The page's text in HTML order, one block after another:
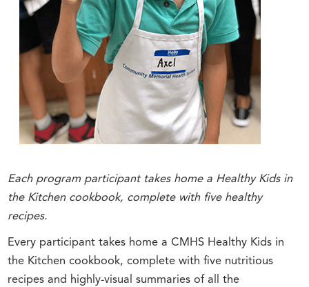
Each program participant takes home a Healthy Kids in
the Kitchen cookbook, complete with five healthy
recipes.
Every participant takes home a CMHS Healthy Kids in
the Kitchen cookbook, complete with five nutritious
recipes and highly-visual summaries of all the